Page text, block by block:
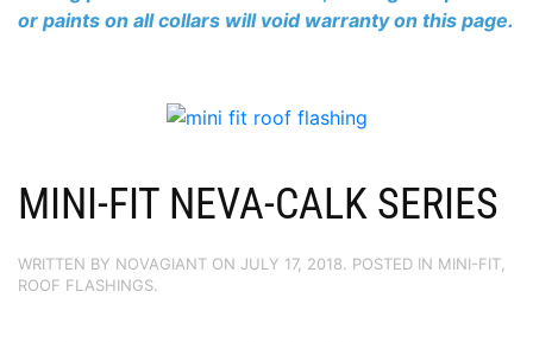
or paints on all collars will void warranty on this page.
MINI-FIT NEVA-CALK SERIES
WRITTEN BY NOVAGIANT ON JULY 17, 2018. POSTED IN MINI-FIT
ROOF FLASHINGS.